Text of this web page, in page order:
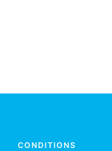
CONDITIONS